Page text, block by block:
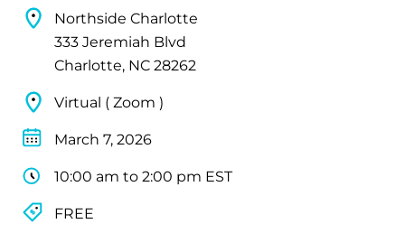
Northside Charlotte
333 Jeremiah Blvd
Charlotte, NC 28262
Virtual ( Zoom )
March 7, 2026
10:00 am to 2:00 pm EST
FREE